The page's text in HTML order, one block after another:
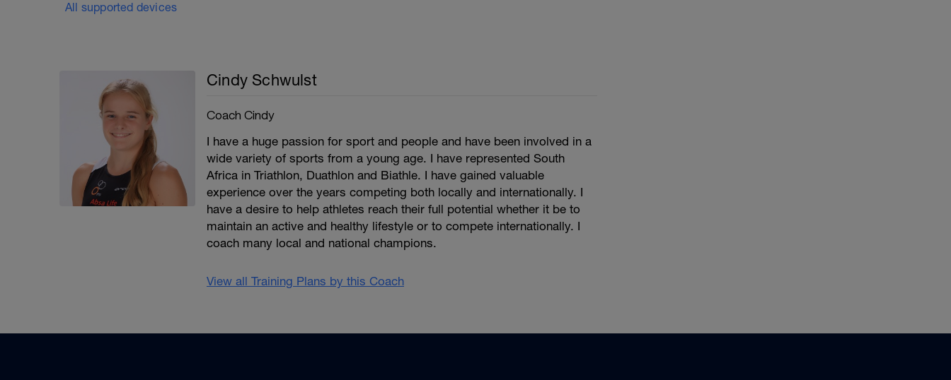
All supported devices
Cindy Schwulst
Coach Cindy
I have a huge passion for sport and people and have been involved in a
wide variety of sports from a young age. I have represented South
Africa in Triathlon, Duathlon and Biathle. I have gained valuable
experience over the years competing both locally and internationally. I
have a desire to help athletes reach their full potential whether it be to
maintain an active and healthy lifestyle or to compete internationally. I
coach many local and national champions.
View all Training Plans by this Coach